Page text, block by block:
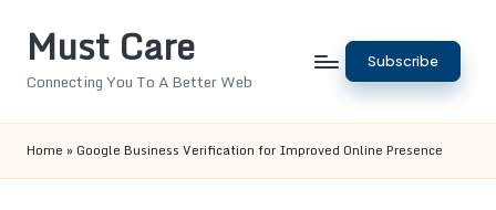
Must Care
Connecting You To A Better Web
Subscribe
Home » Google Business Verification for Improved Online Presence